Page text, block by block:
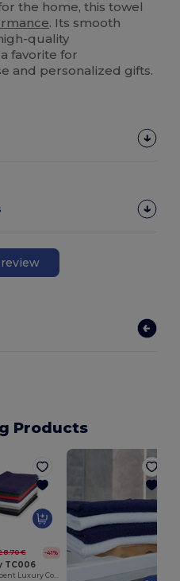
the home, this towel
. Its smooth
quality
favorite for
and personalized gifts.
Products
€ -41%
TC006
Ultra Absorbent Luxury Cotton Bath Sheet 100x150cm